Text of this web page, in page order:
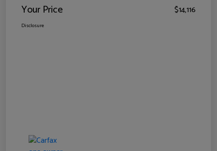
Your Price $14,116
Disclosure